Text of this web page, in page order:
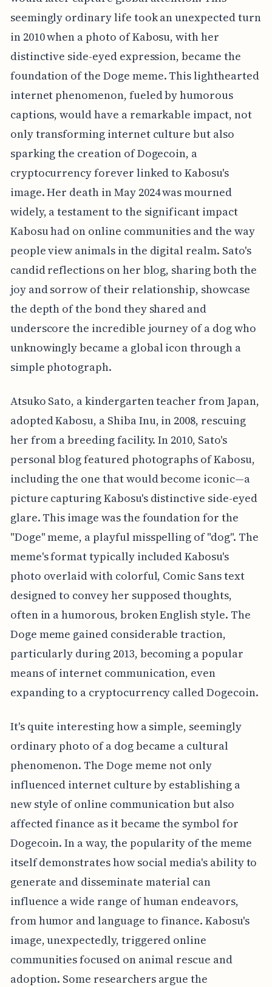
seemingly ordinary life took an unexpected turn
in 2010 when a photo of Kabosu, with her
distinctive side-eyed expression, became the
foundation of the Doge meme. This lighthearted
internet phenomenon, fueled by humorous
captions, would have a remarkable impact, not
only transforming internet culture but also
sparking the creation of Dogecoin, a
cryptocurrency forever linked to Kabosu's
image. Her death in May 2024 was mourned
widely, a testament to the significant impact
Kabosu had on online communities and the way
people view animals in the digital realm. Sato's
candid reflections on her blog, sharing both the
joy and sorrow of their relationship, showcase
the depth of the bond they shared and
underscore the incredible journey of a dog who
unknowingly became a global icon through a
simple photograph.
Atsuko Sato, a kindergarten teacher from Japan,
adopted Kabosu, a Shiba Inu, in 2008, rescuing
her from a breeding facility. In 2010, Sato's
personal blog featured photographs of Kabosu,
including the one that would become iconic—a
picture capturing Kabosu's distinctive side-eyed
glare. This image was the foundation for the
"Doge" meme, a playful misspelling of "dog". The
meme's format typically included Kabosu's
photo overlaid with colorful, Comic Sans text
designed to convey her supposed thoughts,
often in a humorous, broken English style. The
Doge meme gained considerable traction,
particularly during 2013, becoming a popular
means of internet communication, even
expanding to a cryptocurrency called Dogecoin.
It's quite interesting how a simple, seemingly
ordinary photo of a dog became a cultural
phenomenon. The Doge meme not only
influenced internet culture by establishing a
new style of online communication but also
affected finance as it became the symbol for
Dogecoin. In a way, the popularity of the meme
itself demonstrates how social media's ability to
generate and disseminate material can
influence a wide range of human endeavors,
from humor and language to finance. Kabosu's
image, unexpectedly, triggered online
communities focused on animal rescue and
adoption. Some researchers argue the